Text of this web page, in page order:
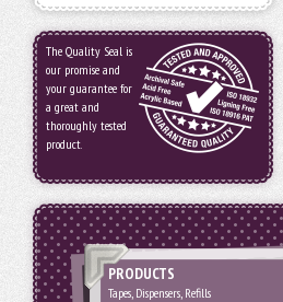
The Quality Seal is
our promise and
your guarantee for
a great and
thoroughly tested
product.
PRODUCTS
Tapes, Dispensers, Refills